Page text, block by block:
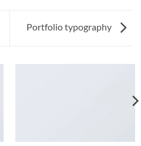
Portfolio typography